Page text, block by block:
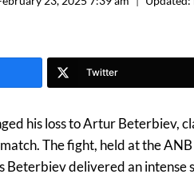
Twitter
his loss to Artur Beterbiev,
The fight, held at the
Beterbiev delivered an